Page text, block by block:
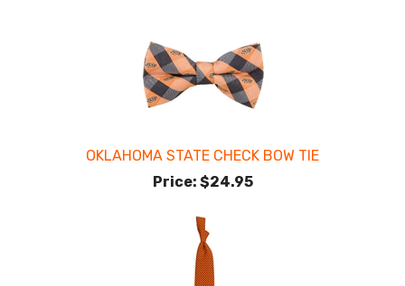
OKLAHOMA STATE CHECK BOW TIE
Price: $24.95